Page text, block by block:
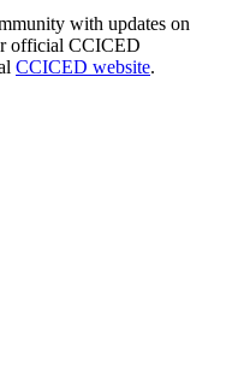
with updates on
official CCICED
CCICED website.